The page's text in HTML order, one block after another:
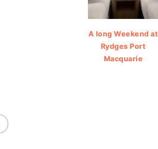
A long Weekend at
Rydges Port
Macquarie